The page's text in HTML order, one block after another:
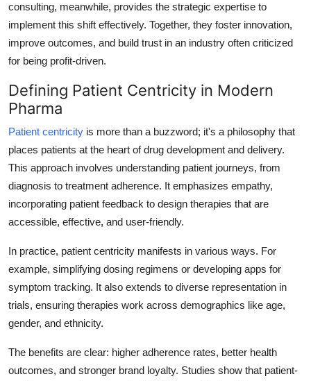
General
Top 10
How To
Support Number
consulting, meanwhile, provides the strategic expertise to
implement this shift effectively. Together, they foster innovation,
improve outcomes, and build trust in an industry often criticized
for being profit-driven.
Defining Patient Centricity in Modern
Pharma
Patient centricity is more than a buzzword; it's a philosophy that
places patients at the heart of drug development and delivery.
This approach involves understanding patient journeys, from
diagnosis to treatment adherence. It emphasizes empathy,
incorporating patient feedback to design therapies that are
accessible, effective, and user-friendly.
In practice, patient centricity manifests in various ways. For
example, simplifying dosing regimens or developing apps for
symptom tracking. It also extends to diverse representation in
trials, ensuring therapies work across demographics like age,
gender, and ethnicity.
The benefits are clear: higher adherence rates, better health
outcomes, and stronger brand loyalty. Studies show that patient-